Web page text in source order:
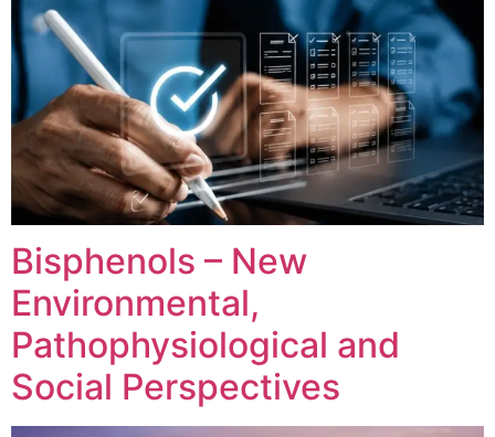
Bisphenols – New
Environmental,
Pathophysiological and
Social Perspectives